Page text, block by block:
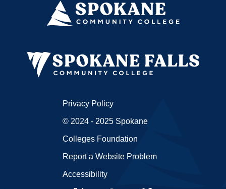
Privacy Policy
© 2024 - 2025 Spokane
Colleges Foundation
Report a Website Problem
Accessibility